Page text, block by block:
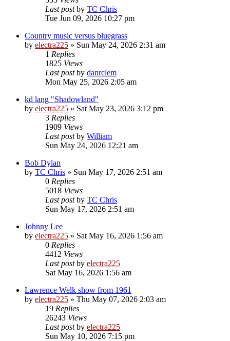
Last postby TC Chris
Tue Jun 09, 2026 10:27 pm
Country music versus bluegrass
by electra225 » Sun May 24, 2026 2:31 am
1 Replies
1825 Views
Last postby danrclem
Mon May 25, 2026 2:05 am
kd lang "Shadowland"
by electra225 » Sat May 23, 2026 3:12 pm
3 Replies
1909 Views
Last postby William
Sun May 24, 2026 12:21 am
Bob Dylan
by TC Chris » Sun May 17, 2026 2:51 am
0 Replies
5018 Views
Last postby TC Chris
Sun May 17, 2026 2:51 am
Johnny Lee
by electra225 » Sat May 16, 2026 1:56 am
0 Replies
4412 Views
Last postby electra225
Sat May 16, 2026 1:56 am
Lawrence Welk show from 1961
by electra225 » Thu May 07, 2026 2:03 am
19 Replies
26243 Views
Last postby electra225
Sun May 10, 2026 7:15 pm